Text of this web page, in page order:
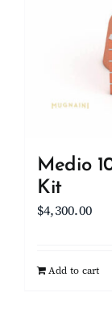
Medio
Kit
$4,300.00
Add to cart